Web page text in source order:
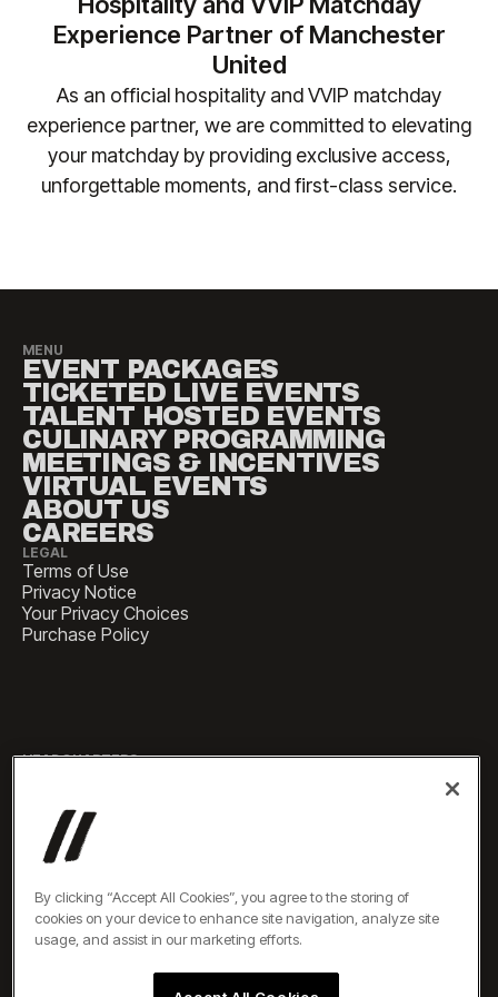
enquiries) so we can ensure your requirements are
safely accommodated.
or other costs incurred as a result of fixture
changes. Please contact
manutd@experiencesbyelevate.comfor any
questions.
Experience Partner of Manchester
United
As an official hospitality and VVIP matchday
experience partner, we are committed to elevating
your matchday by providing exclusive access,
unforgettable moments, and first-class service.​
MENU
EVENT PACKAGES
TICKETED LIVE EVENTS
TALENT HOSTED EVENTS
CULINARY PROGRAMMING
MEETINGS & INCENTIVES
VIRTUAL EVENTS
ABOUT US
CAREERS
LEGAL
Terms of Use
Privacy Notice
Your Privacy Choices
Purchase Policy
HEADQUARTERS
SALES
service@experiencesbyelevate.com
By clicking “Accept All Cookies”, you agree to the storing of
cookies on your device to enhance site navigation, analyze site
usage, and assist in our marketing efforts.